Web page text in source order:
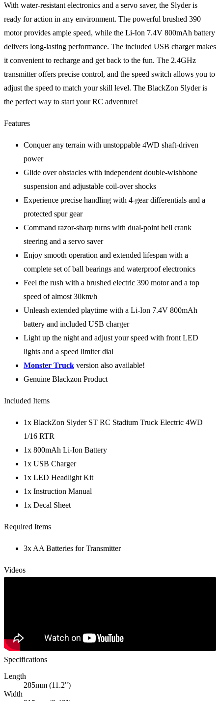
With water-resistant electronics and a servo saver, the Slyder is
ready for action in any environment. The powerful brushed 390
motor provides ample speed, while the Li-Ion 7.4V 800mAh battery
delivers long-lasting performance. The included USB charger makes
it convenient to recharge and get back to the fun. The 2.4GHz
transmitter offers precise control, and the speed switch allows you to
adjust the speed to match your skill level. The BlackZon Slyder is
the perfect way to start your RC adventure!
Features
Conquer any terrain with unstoppable 4WD shaft-driven
power
Glide over obstacles with independent double-wishbone
suspension and adjustable coil-over shocks
Experience precise handling with 4-gear differentials and a
protected spur gear
Command razor-sharp turns with dual-point bell crank
steering and a servo saver
Enjoy smooth operation and extended lifespan with a
complete set of ball bearings and waterproof electronics
Feel the rush with a brushed electric 390 motor and a top
speed of almost 30km/h
Unleash extended playtime with a Li-Ion 7.4V 800mAh
battery and included USB charger
Light up the night and adjust your speed with front LED
lights and a speed limiter dial
Monster Truck version also available!
Genuine Blackzon Product
Included Items
1x BlackZon Slyder ST RC Stadium Truck Electric 4WD
1/16 RTR
1x 800mAh Li-Ion Battery
1x USB Charger
1x LED Headlight Kit
1x Instruction Manual
1x Decal Sheet
Required Items
3x AA Batteries for Transmitter
Videos
Specifications
Length
285mm (11.2")
Width